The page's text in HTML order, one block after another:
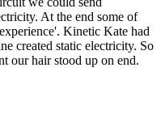
At the end some of
Kinetic Kate had
created static electricity. So
our hair stood up on end.